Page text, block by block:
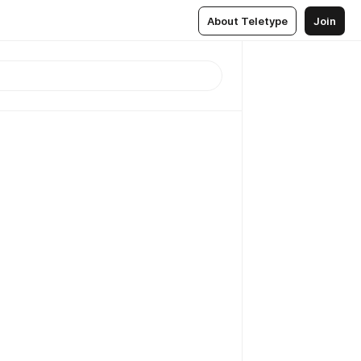
About Teletype Join